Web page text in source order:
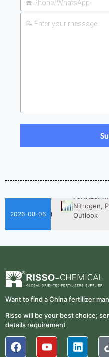
2026-08-06
Fertilizer
Nitrogen,
Outlook
Fertilizer
Outlook
Want to find a China fertilizer
Risso will be your best choice;
details requirement